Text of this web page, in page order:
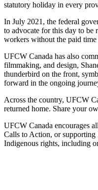
statutory holiday in every
In July 2021, the federal
to advocate for this day to be
workers without the paid
UFCW Canada has also
filmmaking, and design,
thunderbird on the front,
forward in the ongoing
Across the country, UFCW
returned home. Share your
UFCW Canada encourages
Calls to Action, or supporting
Indigenous rights, including